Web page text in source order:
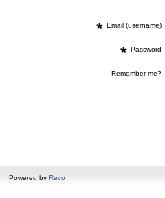
* Email (username)
* Password
Remember me?
Powered by Revo